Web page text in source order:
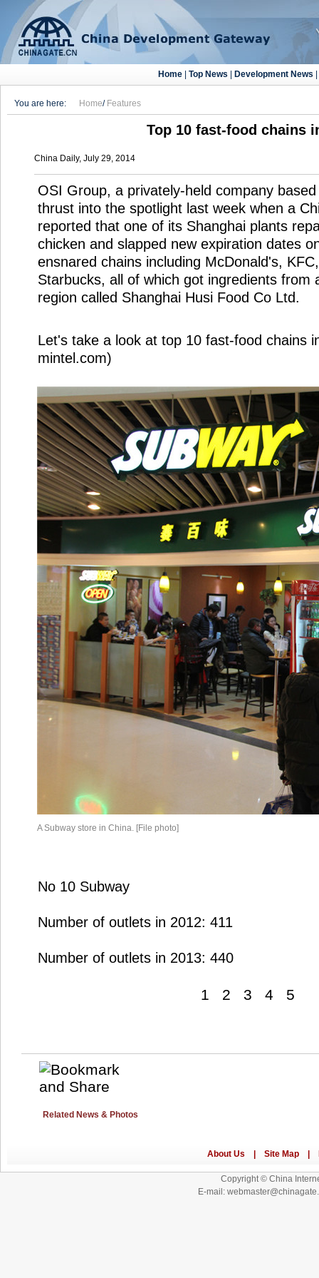
Home| Top News| Development News|
You are here: Home/ Features
Top 10 fast-food chains
China Daily, July 29, 2014
OSI Group, a privately-held company
thrust into the spotlight last week when a
reported that one of its Shanghai plants
chicken and slapped new expiration dates
ensnared chains including McDonald's,
Starbucks, all of which got ingredients from
region called Shanghai Husi Food Co Ltd.
Let's take a look at top 10 fast-food chains
mintel.com)
A Subway store in China. [File photo]
No 10 Subway
Number of outlets in 2012: 411
Number of outlets in 2013: 440
1 2 3 4 5
Related News & Photos
Copyright © China
E-mail: